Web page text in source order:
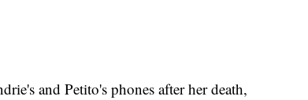
and Petito's phones after her death,